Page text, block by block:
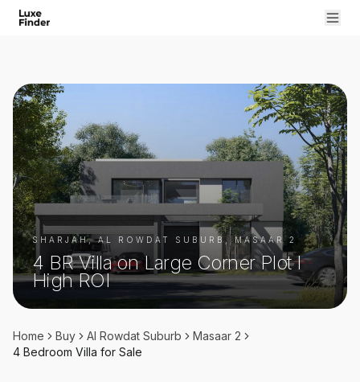
SHARJAH, AL ROWDAT SUBURB, MASAAR 2
4 BR Villa on Large Corner Plot I
High ROI
Home Buy Al Rowdat Suburb
Masaar 2
4 Bedroom Villa for Sale